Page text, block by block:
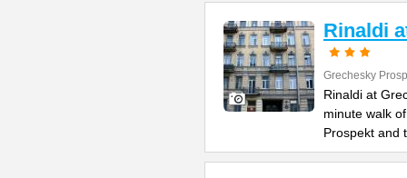
Rinaldi
Grechesky
Rinaldi at
minute walk
Prospekt and